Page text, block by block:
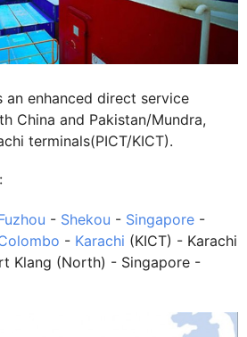
an enhanced direct service
China and Pakistan/Mundra,
terminals(PICT/KICT).
- Shekou - Singapore -
- Karachi (KICT) - Karachi
Klang (North) - Singapore -